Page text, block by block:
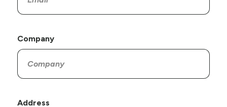
Company
Address